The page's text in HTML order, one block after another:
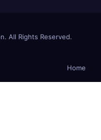
All Rights Reserved.
Home